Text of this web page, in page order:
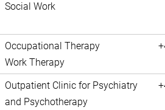
Social Work
Occupational Therapy
Work Therapy
Outpatient Clinic for Psychiatry
and Psychotherapy